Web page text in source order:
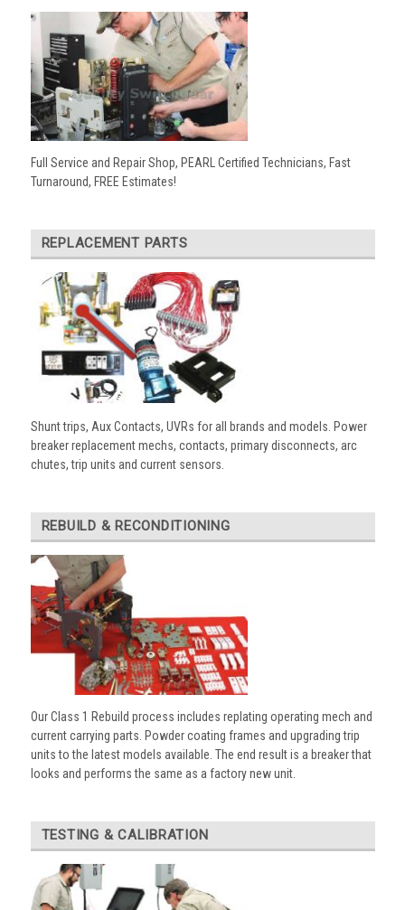
Full Service and Repair Shop, PEARL Certified Technicians, Fast
Turnaround, FREE Estimates!
REPLACEMENT PARTS
Shunt trips, Aux Contacts, UVRs for all brands and models. Power
breaker replacement mechs, contacts, primary disconnects, arc
chutes, trip units and current sensors.
REBUILD & RECONDITIONING
Our Class 1 Rebuild process includes replating operating mech and
current carrying parts. Powder coating frames and upgrading trip
units to the latest models available. The end result is a breaker that
looks and performs the same as a factory new unit.
TESTING & CALIBRATION